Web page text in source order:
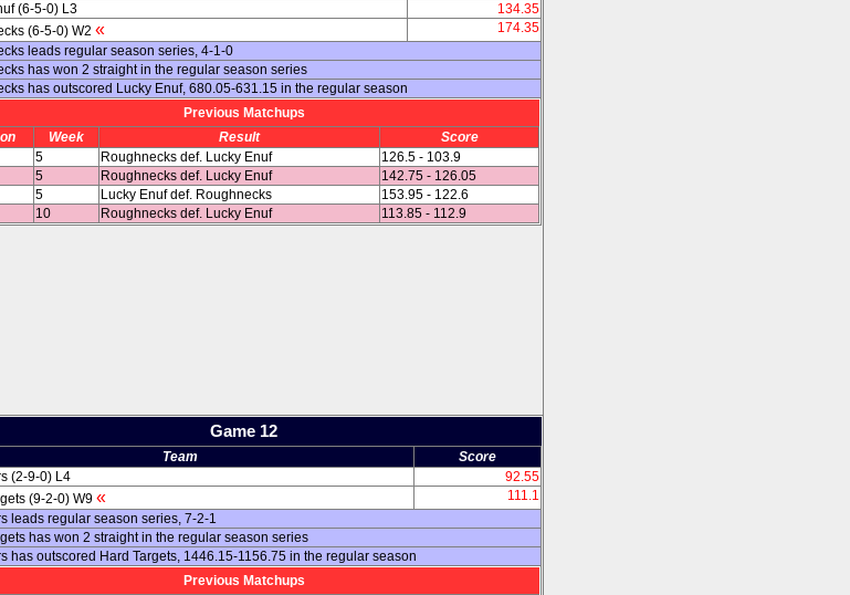
(6-5-0) L3
134.35
(6-5-0) W2 «
174.35
leads regular season series, 4-1-0
has won 2 straight in the regular season series
has outscored Lucky Enuf, 680.05-631.15 in the regular season
Previous Matchups
Week Result
Score
5 Roughnecks def. Lucky Enuf
126.5 - 103.9
5 Roughnecks def. Lucky Enuf
142.75 - 126.05
5 Lucky Enuf def. Roughnecks
153.95 - 122.6
10 Roughnecks def. Lucky Enuf 113.85 - 112.9
Game 12
Team
Score
(2-9-0) L4
92.55
(9-2-0) W9 «
111.1
leads regular season series, 7-2-1
has won 2 straight in the regular season series
has outscored Hard Targets, 1446.15-1156.75 in the regular season
Previous Matchups